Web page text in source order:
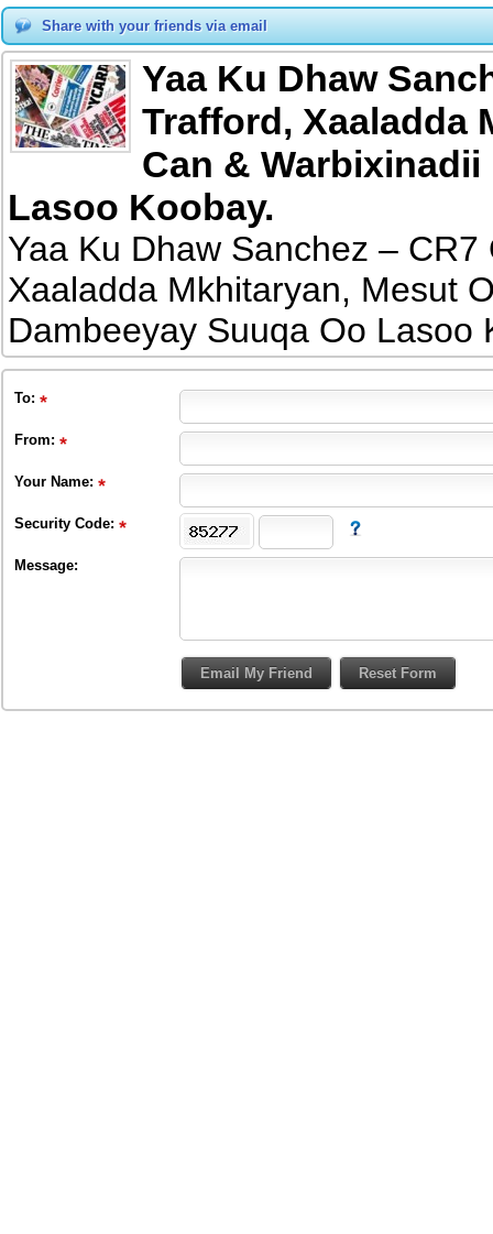
Share with your friends via email
Yaa Ku Dhaw
Trafford, Xaaladda
Can &
Lasoo Koobay.
Yaa Ku Dhaw Sanchez –
Xaaladda Mkhitaryan, Mesut
Dambeeyay Suuqa Oo Lasoo
To:
From:
Your Name:
Security Code:
Message: